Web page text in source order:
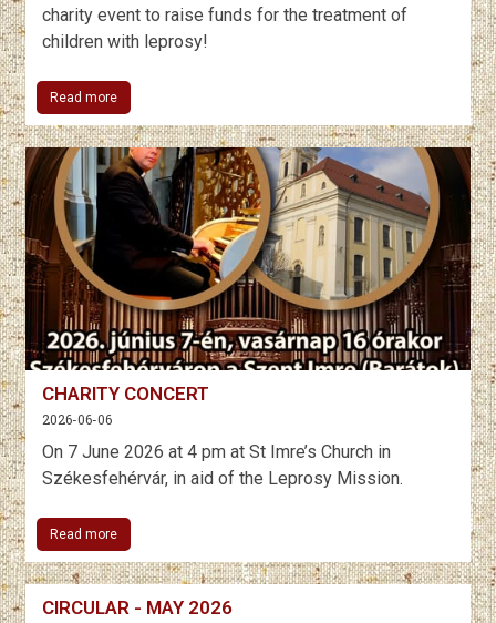
charity event to raise funds for the treatment of
children with leprosy!
Read more
CHARITY CONCERT
2026-06-06
On 7 June 2026 at 4 pm at St Imre’s Church in
Székesfehérvár, in aid of the Leprosy Mission.
Read more
CIRCULAR - MAY 2026